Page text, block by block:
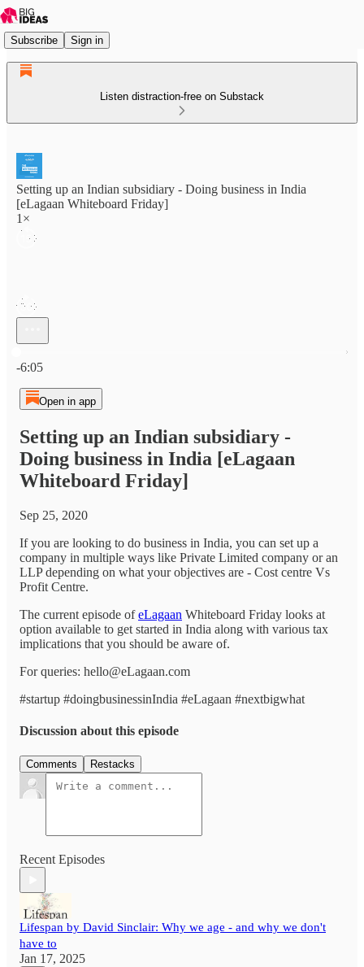
Subscribe Sign in
Listen distraction-free on Substack
Setting up an Indian subsidiary - Doing business in India
[eLagaan Whiteboard Friday]
1×
-6:05
Open in app
Setting up an Indian subsidiary -
Doing business in India [eLagaan
Whiteboard Friday]
Sep 25, 2020
If you are looking to do business in India, you can set up a
company in multiple ways like Private Limited company or an
LLP depending on what your objectives are - Cost centre Vs
Profit Centre.
The current episode ofeLagaan Whiteboard Friday looks at
option available to get started in India along with various tax
implications that you should be aware of.
For queries: hello@eLagaan.com
#startup #doingbusinessinIndia #eLagaan #nextbigwhat
Discussion about this episode
Comments Restacks
Recent Episodes
Lifespan by David Sinclair: Why we age - and why we don't
have to
Jan 17, 2025